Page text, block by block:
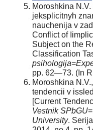
Moroshkina
jeksplicitnyh
nauchenija v
Conflict of
Subject on the
Classification
psihologija=
pp. 62—73. (In
Moroshkina
tendencii v
[Current
Vestnik SPbGU=
University.